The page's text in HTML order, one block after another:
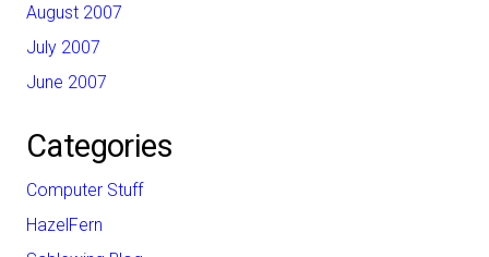
August 2007
July 2007
June 2007
Categories
Computer Stuff
HazelFern